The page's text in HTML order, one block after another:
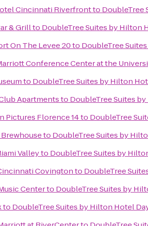
Cincinnati Riverfrontto DoubleTree
& Grillto DoubleTree Suites by Hilton
On The Levee 20to DoubleTree
Conference Center at the
to DoubleTree Suites by Hilton
Apartmentsto DoubleTree Suites
Pictures Florence 14to DoubleTree
Brewhouseto DoubleTree Suites by
Valleyto DoubleTree Suites by
Covingtonto DoubleTree
Centerto DoubleTree Suites by
to DoubleTree Suites by Hilton Hotel